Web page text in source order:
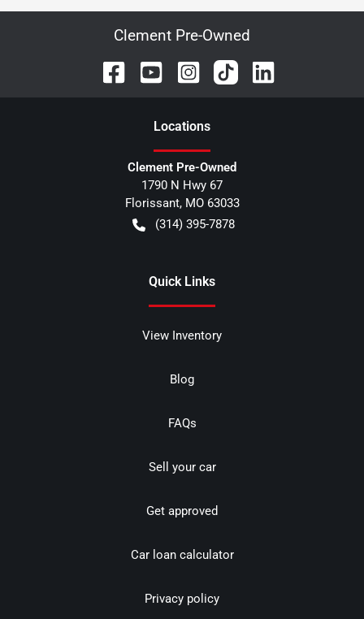
Clement Pre-Owned
Locations
Clement Pre-Owned
1790 N Hwy 67
Florissant, MO 63033
(314) 395-7878
Quick Links
View Inventory
Blog
FAQs
Sell your car
Get approved
Car loan calculator
Privacy policy